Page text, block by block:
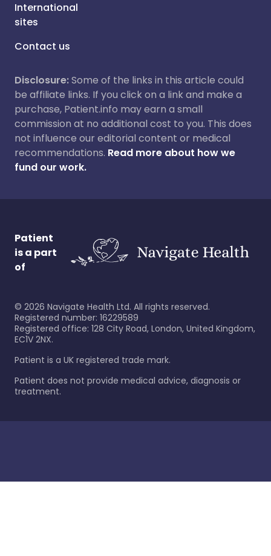
International
sites
Contact us
Disclosure:Some of the links in this article could
be affiliate links. If you click on a link and make a
purchase, Patient.info may earn a small
commission at no additional cost to you. This does
not influence our editorial content or medical
recommendations. Read more about how we
fund our work.
Patient
is a part
of
© 2026 Navigate Health Ltd. All rights reserved.
Registered number: 16229589
Registered office: 128 City Road, London, United Kingdom,
EC1V 2NX.
Patient is a UK registered trade mark.
Patient does not provide medical advice, diagnosis or
treatment.